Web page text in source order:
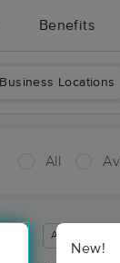
Benefits
Business Locations
All
New!
Available